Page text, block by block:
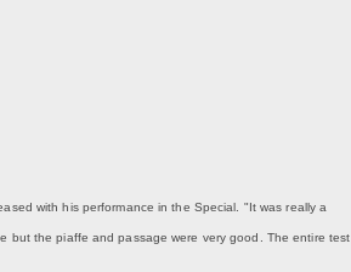
with his performance in the Special. "It was really a
but the piaffe and passage were very good. The entire test